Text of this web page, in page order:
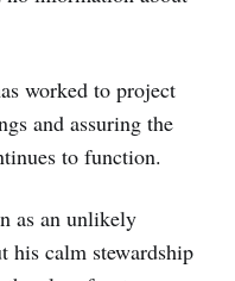
worked to project
and assuring the
to function.
as an unlikely
his calm stewardship